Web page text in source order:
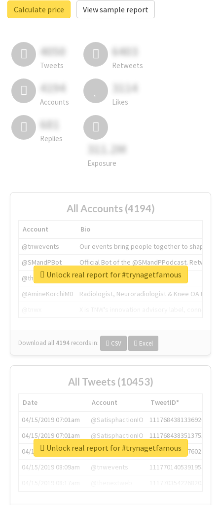
Calculate price
View sample report
4050
Tweets
6403
Retweets
4194
Accounts
3114
Likes
681
Replies
311.2M
Exposure
All Accounts (4194)
Account
Bio
@tnwevents
Our events bring people together to shape the
@SMandPBot
Official Bot of the @SMandPPodcast.
@thenextweb
The heart of tech.
@AmineKorchiMD
Radiologist, Neuroradiologist & Knee OA
Download all 4194 records in: CSV Excel
Unlock real report for #trynagetfamous
All Tweets (10453)
Date Account
TweetID*
04/15/2019 07:01am
@SatisphactionIO
1117684381336920064
04/15/2019 07:01am
@SatisphactionIO
1117684383513755649
04/15/2019 07:03am
@annaercilla
1117684805876027392
04/15/2019 08:09am
@tnwevents
1117701405391953920
Unlock real report for #trynagetfamous